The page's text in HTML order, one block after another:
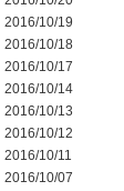
2016/10/19
2016/10/18
2016/10/17
2016/10/14
2016/10/13
2016/10/12
2016/10/11
2016/10/07